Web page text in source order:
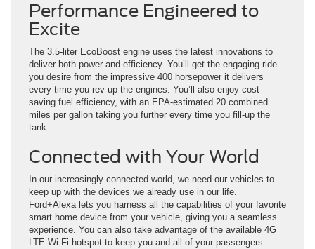
Performance Engineered to
Excite
The 3.5-liter EcoBoost engine uses the latest innovations to
deliver both power and efficiency. You’ll get the engaging ride
you desire from the impressive 400 horsepower it delivers
every time you rev up the engines. You’ll also enjoy cost-
saving fuel efficiency, with an EPA-estimated 20 combined
miles per gallon taking you further every time you fill-up the
tank.
Connected with Your World
In our increasingly connected world, we need our vehicles to
keep up with the devices we already use in our life.
Ford+Alexa lets you harness all the capabilities of your favorite
smart home device from your vehicle, giving you a seamless
experience. You can also take advantage of the available 4G
LTE Wi-Fi hotspot to keep you and all of your passengers